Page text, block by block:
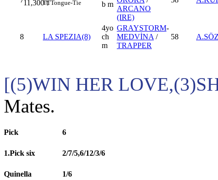
11,300t
TTTongue-Tie b m
ARCANO
(IRE)
8 LA SPEZIA(8)
4yo
ch
m
GRAYSTORM-
MEDVİNA /
TRAPPER
58
[(5)WIN HER
Mates.
Pick 6
1.Pick six 2/7/5,6/12/3/6
Quinella 1/6